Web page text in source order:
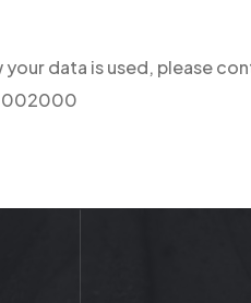
data is used, please
002000